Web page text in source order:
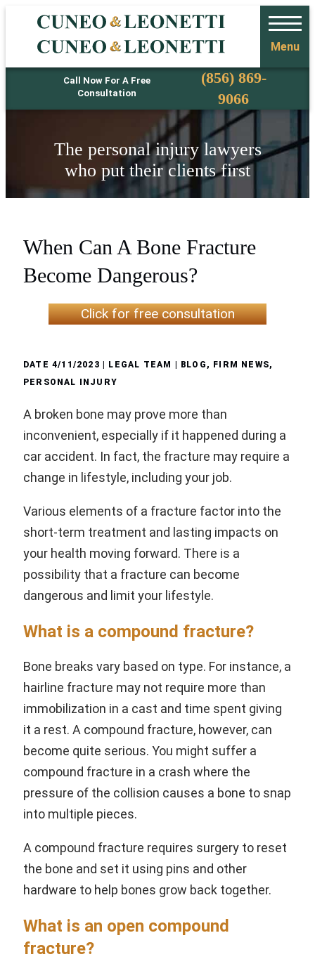
Call Now For A Free
Consultation
Phone(856) 869-
9066
Menu
The personal injury lawyers
who put their clients first
When Can A Bone Fracture
Become Dangerous?
Click for free consultation
DATE 4/11/2023 | LEGAL TEAM | BLOG , FIRM NEWS,
PERSONAL INJURY
A broken bone may prove more than
inconvenient, especially if it happened during a
car accident. In fact, the fracture may require a
change in lifestyle, including your job.
Various elements of a fracture factor into the
short-term treatment and lasting impacts on
your health moving forward. There is a
possibility that a fracture can become
dangerous and limit your lifestyle.
What is a compound fracture?
Bone breaks vary based on type. For instance, a
hairline fracture may not require more than
immobilization in a cast and time spent giving
it a rest. A compound fracture, however, can
become quite serious. You might suffer a
compound fracture in a crash where the
pressure of the collision causes a bone to snap
into multiple pieces.
A compound fracture requires surgery to reset
the bone and set it using pins and other
hardware to help bones grow back together.
What is an open compound
fracture?